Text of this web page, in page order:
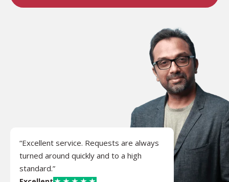
“Excellent service. Requests are always
turned around quickly and to a high
standard.”